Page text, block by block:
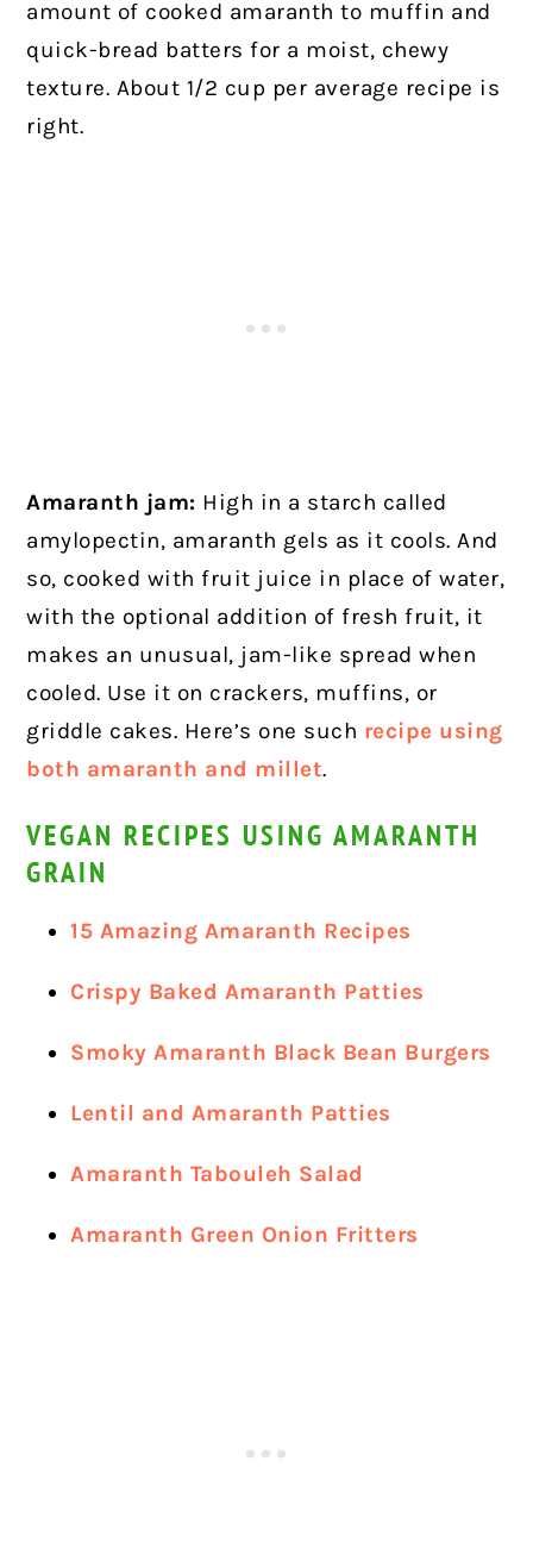
amount of cooked amaranth to muffin and
quick-bread batters for a moist, chewy
texture. About 1/2 cup per average recipe is
right.
Amaranth jam: High in a starch called
amylopectin, amaranth gels as it cools. And
so, cooked with fruit juice in place of water,
with the optional addition of fresh fruit, it
makes an unusual, jam-like spread when
cooled. Use it on crackers, muffins, or
griddle cakes. Here’s one such recipe using
both amaranth and millet.
VEGAN RECIPES USING AMARANTH
GRAIN
15 Amazing Amaranth Recipes
Crispy Baked Amaranth Patties
Smoky Amaranth Black Bean Burgers
Lentil and Amaranth Patties
Amaranth Tabouleh Salad
Amaranth Green Onion Fritters